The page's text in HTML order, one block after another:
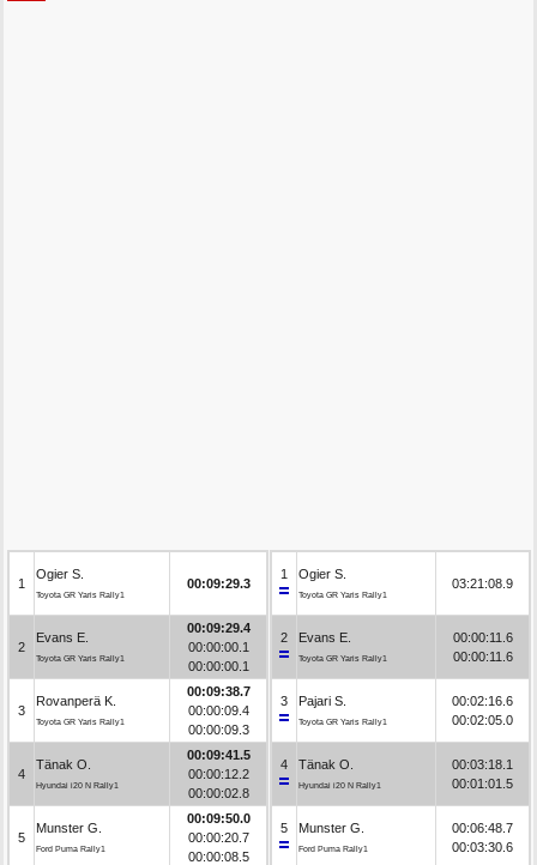
1
Ogier S.
Toyota GR Yaris Rally1
00:09:29.3
2
Evans E.
Toyota GR Yaris Rally1
00:09:29.4
00:00:00.1
00:00:00.1
3
Rovanperä K.
Toyota GR Yaris Rally1
00:09:38.7
00:00:09.4
00:00:09.3
4
Tänak O.
Hyundai i20 N Rally1
00:09:41.5
00:00:12.2
00:00:02.8
5
Munster G.
Ford Puma Rally1
00:09:50.0
00:00:20.7
00:00:08.5
1 Ogier S.
Toyota GR Yaris Rally1
03:21:08.9
2 Evans E.
Toyota GR Yaris Rally1
00:00:11.6
00:00:11.6
3 Pajari S.
Toyota GR Yaris Rally1
00:02:16.6
00:02:05.0
4 Tänak O.
Hyundai i20 N Rally1
00:03:18.1
00:01:01.5
5 Munster G.
Ford Puma Rally1
00:06:48.7
00:03:30.6